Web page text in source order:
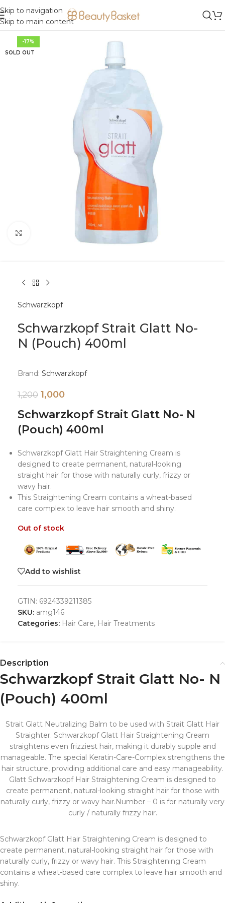
Skip to navigation
Skip to main content
-17%
SOLD OUT
Schwarzkopf
Schwarzkopf Strait Glatt No-
N (Pouch) 400ml
Brand: Schwarzkopf
1,200 1,000
Schwarzkopf Strait Glatt No- N
(Pouch) 400ml
Schwarzkopf Glatt Hair Straightening Cream is
designed to create permanent, natural-looking
straight hair for those with naturally curly, frizzy or
wavy hair.
This Straightening Cream contains a wheat-based
care complex to leave hair smooth and shiny.
Out of stock
Add to wishlist
GTIN: 6924339211385
SKU: amg146
Categories: Hair Care, Hair Treatments
Description
Schwarzkopf Strait Glatt No- N
(Pouch) 400ml
Strait Glatt Neutralizing Balm to be used with Strait Glatt Hair
Straighter. Schwarzkopf Glatt Hair Straightening Cream
straightens even frizziest hair, making it durably supple and
manageable. The special Keratin-Care-Complex strengthens the
hair structure, providing additional care and easy manageability.
Glatt Schwarzkopf Hair Straightening Cream is designed to
create permanent, natural-looking straight hair for those with
naturally curly, frizzy or wavy hair.Number – 0 is for naturally very
curly / naturally frizzy hair.
Schwarzkopf Glatt Hair Straightening Cream is designed to
create permanent, natural-looking straight hair for those with
naturally curly, frizzy or wavy hair. This Straightening Cream
contains a wheat-based care complex to leave hair smooth and
shiny.